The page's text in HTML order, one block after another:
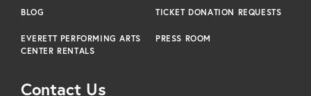
Contact Us
BLOG TICKET DONATION REQUESTS
EVERETT PERFORMING ARTS
CENTER RENTALS
PRESS ROOM